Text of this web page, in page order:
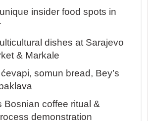
insider food spots in
dishes at Sarajevo
& Markale
somun bread, Bey’s
Bosnian coffee ritual &
demonstration